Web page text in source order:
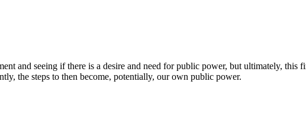
and seeing if there is a desire and need for public power, but ultimately, this
the steps to then become, potentially, our own public power.